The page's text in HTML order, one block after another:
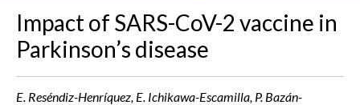
Impact of SARS-CoV-2 vaccine in
Parkinson’s disease
E. Reséndiz-Henríquez, E. Ichikawa-Escamilla, P. Bazán-